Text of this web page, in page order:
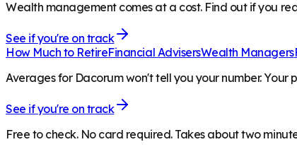
Wealth management comes at a cost. Find out if you
See if you're on track
How Much to RetireFinancial AdvisersWealth Managers
Averages for Dacorum won't tell you your number. Your
See if you're on track
Free to check. No card required. Takes about two